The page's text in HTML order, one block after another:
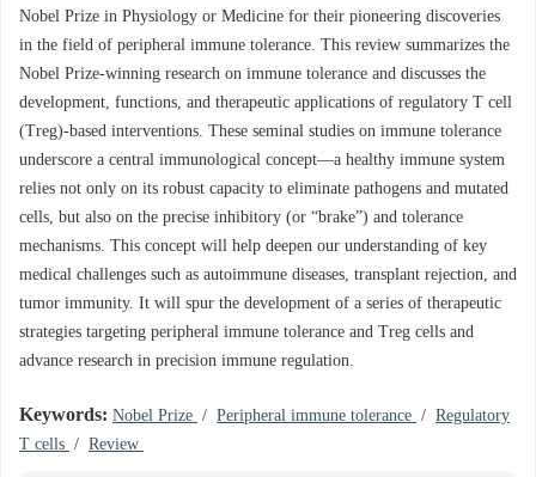
Nobel Prize in Physiology or Medicine for their pioneering discoveries
in the field of peripheral immune tolerance. This review summarizes the
Nobel Prize-winning research on immune tolerance and discusses the
development, functions, and therapeutic applications of regulatory T cell
(Treg)-based interventions. These seminal studies on immune tolerance
underscore a central immunological concept—a healthy immune system
relies not only on its robust capacity to eliminate pathogens and mutated
cells, but also on the precise inhibitory (or “brake”) and tolerance
mechanisms. This concept will help deepen our understanding of key
medical challenges such as autoimmune diseases, transplant rejection, and
tumor immunity. It will spur the development of a series of therapeutic
strategies targeting peripheral immune tolerance and Treg cells and
advance research in precision immune regulation.
Keywords: Nobel Prize / Peripheral immune tolerance / Regulatory
T cells / Review